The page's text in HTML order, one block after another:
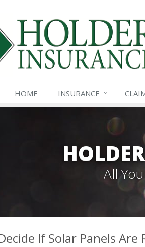
HOME INSURANCE
All
If Solar Panels